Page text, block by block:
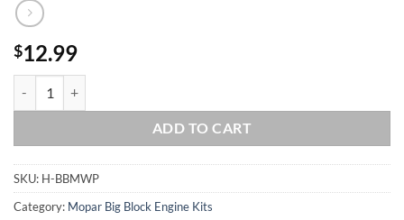
$12.99
ADD TO CART
SKU: H-BBMWP
Category: Mopar Big Block Engine Kits